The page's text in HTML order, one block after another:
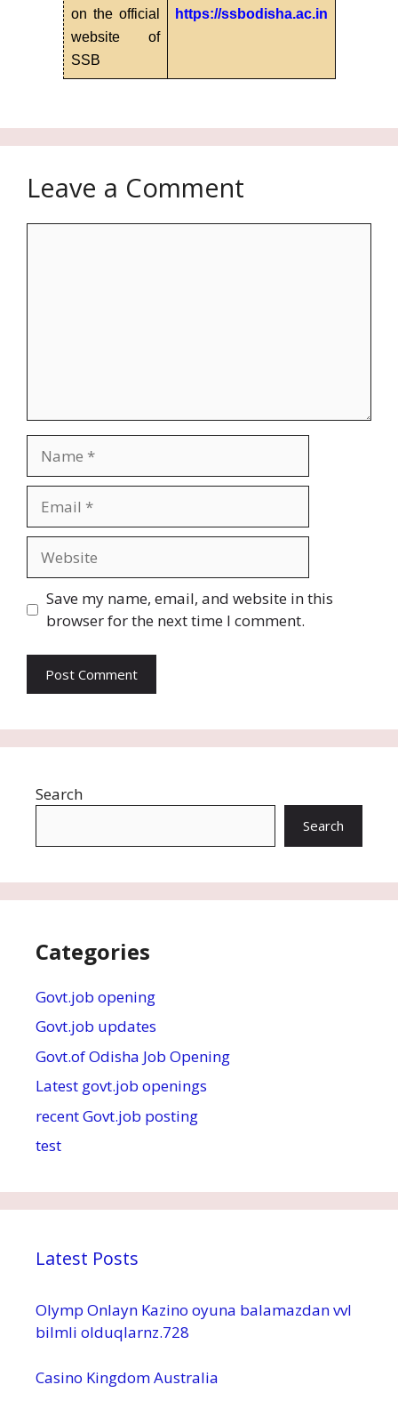
on the official
website of
SSB
https://ssbodisha.ac.in
Leave a Comment
Save my name, email, and website in this
browser for the next time I comment.
Search
Search
Categories
Govt.job opening
Govt.job updates
Govt.of Odisha Job Opening
Latest govt.job openings
recent Govt.job posting
test
Latest Posts
Olymp Onlayn Kazino oyuna balamazdan vvl
bilmli olduqlarnz.728
Casino Kingdom Australia